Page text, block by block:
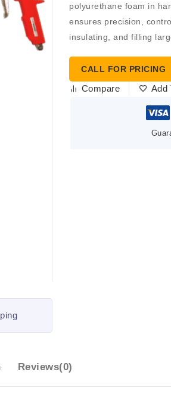
polyurethane foam in
ensures precision,
insulating, and filling
CALL FOR PRICING
Compare Add
Reviews(0)